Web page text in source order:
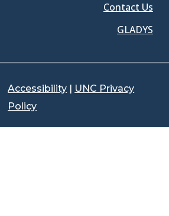
Contact Us
GLADYS
Accessibility | UNC Privacy
Policy